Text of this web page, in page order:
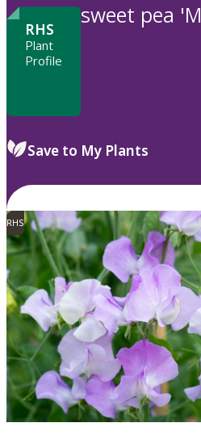
to
RHS
Plant
Profile
sweet pea
Save to My Plants
RHS